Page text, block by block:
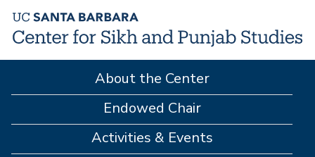
Skip
to
main
content
About the Center
Endowed Chair
Activities & Events